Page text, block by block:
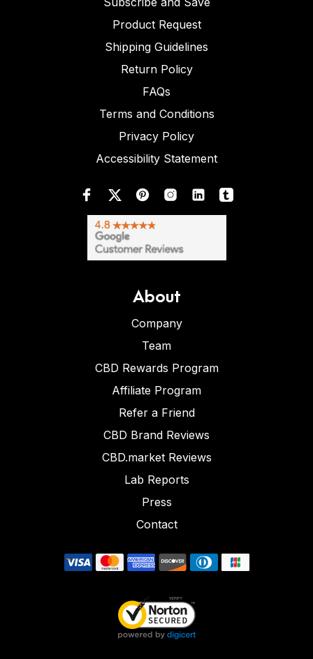
Product Request
Shipping Guidelines
Return Policy
FAQs
Terms and Conditions
Privacy Policy
Accessibility Statement
About
Company
Team
CBD Rewards Program
Affiliate Program
Refer a Friend
CBD Brand Reviews
CBD.market Reviews
Lab Reports
Press
Contact